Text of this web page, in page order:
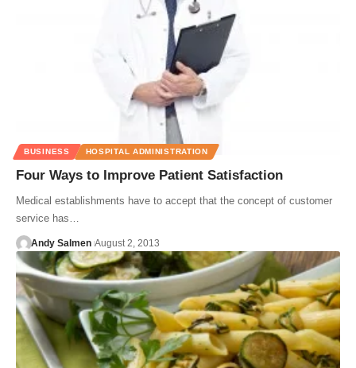
BUSINESS HOSPITAL ADMINISTRATION
Four Ways to Improve Patient Satisfaction
Medical establishments have to accept that the concept of customer
service has…
Andy Salmen August 2, 2013